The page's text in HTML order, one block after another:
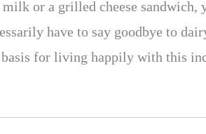
or a grilled cheese sandwich,
have to say goodbye to
for living happily with this